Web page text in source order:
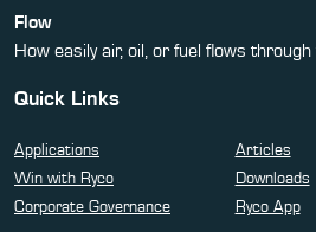
Flow
How easily air, oil, or fuel flows
Quick Links
Applications
Articles
Win with Ryco
Downloads
Corporate Governance
Ryco App